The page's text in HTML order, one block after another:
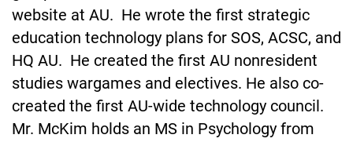
website at AU. He wrote the first strategic
education technology plans for SOS, ACSC, and
HQ AU. He created the first AU nonresident
studies wargames and electives. He also co-
created the first AU-wide technology council.
Mr. McKim holds an MS in Psychology from